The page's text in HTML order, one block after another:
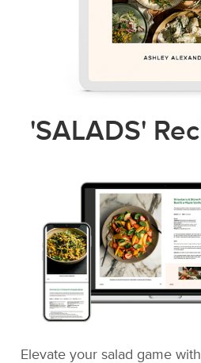
'SALADS'
Elevate your salad game